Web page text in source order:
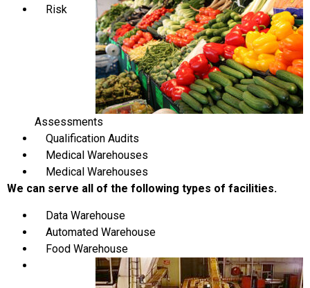
Risk
Assessments
Qualification Audits
Medical Warehouses
Medical Warehouses
We can serve all of the following types of facilities.
Data Warehouse
Automated Warehouse
Food Warehouse